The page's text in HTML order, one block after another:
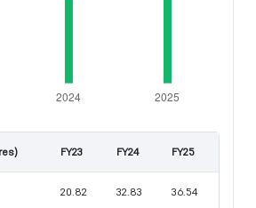
FY23 FY24 FY25
20.82 32.83 36.54